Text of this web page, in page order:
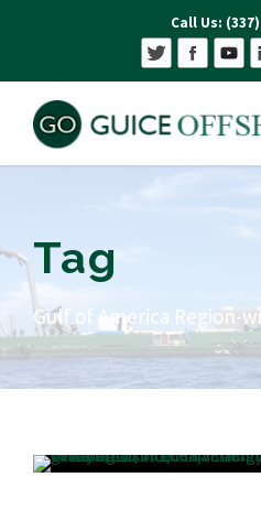
Call Us:
Tag
Gulf of America Region-